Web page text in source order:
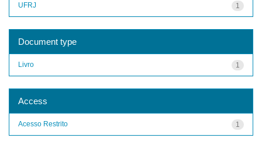
1
UFRJ
Document type
1
Livro
Access
1
Acesso Restrito